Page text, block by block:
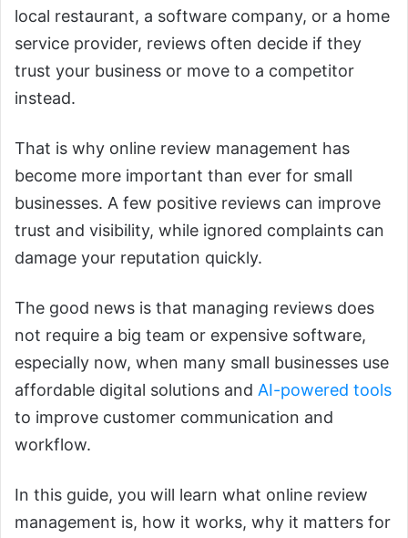
local restaurant, a software company, or a home
service provider, reviews often decide if they
trust your business or move to a competitor
instead.
That is why online review management has
become more important than ever for small
businesses. A few positive reviews can improve
trust and visibility, while ignored complaints can
damage your reputation quickly.
The good news is that managing reviews does
not require a big team or expensive software,
especially now, when many small businesses use
affordable digital solutions and AI-powered tools
to improve customer communication and
workflow.
In this guide, you will learn what online review
management is, how it works, why it matters for